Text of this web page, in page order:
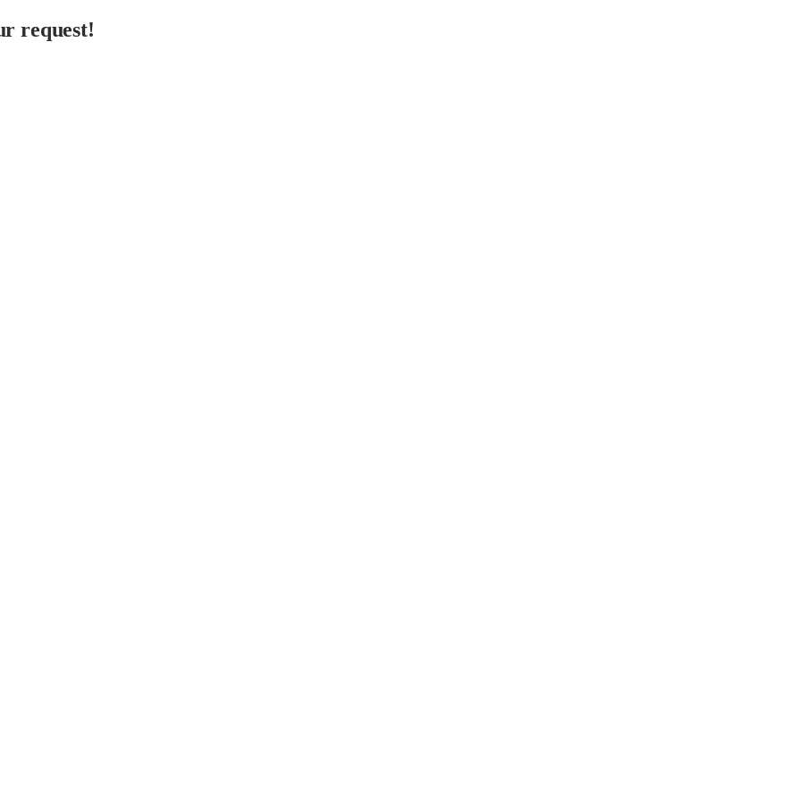
request!